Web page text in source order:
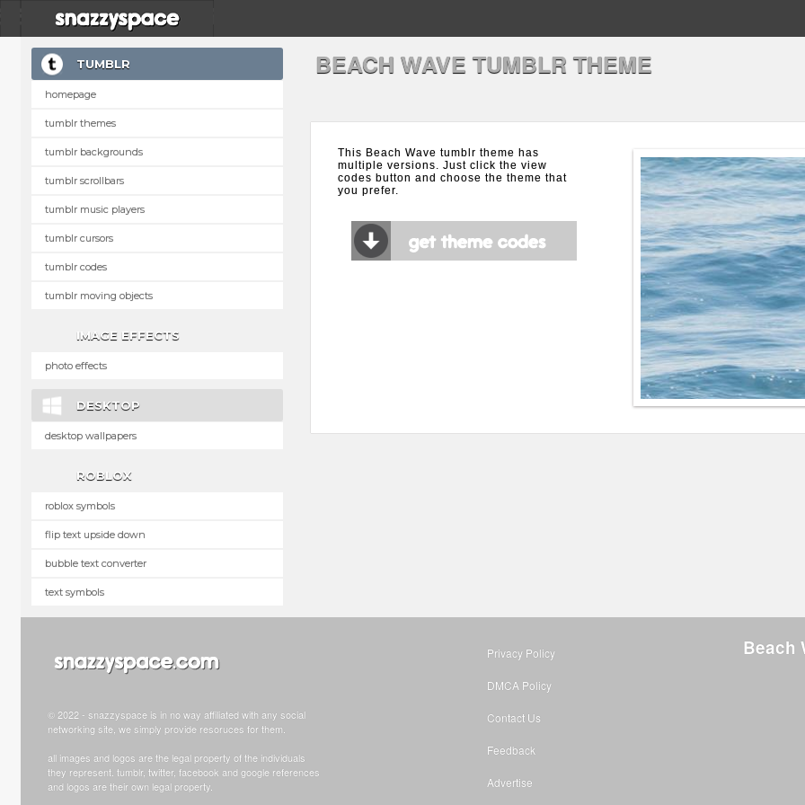
TUMBLR
homepage
tumblr themes
tumblr backgrounds
tumblr scrollbars
tumblr music players
tumblr cursors
tumblr codes
tumblr moving objects
IMAGE EFFECTS
photo effects
DESKTOP
desktop wallpapers
ROBLOX
roblox symbols
flip text upside down
bubble text converter
text symbols
BEACH WAVE TUMBLR THEME
This Beach Wave tumblr theme has
multiple versions. Just click the view
codes button and choose the theme that
you prefer.
Beach
© 2022 - snazzyspace is in no way affiliated with any social
networking site, we simply provide resoruces for them.
all images and logos are the legal property of the individuals
they represent. tumblr, twitter, facebook and google references
and logos are their own legal property.
Privacy Policy
DMCA Policy
Contact Us
Feedback
Advertise